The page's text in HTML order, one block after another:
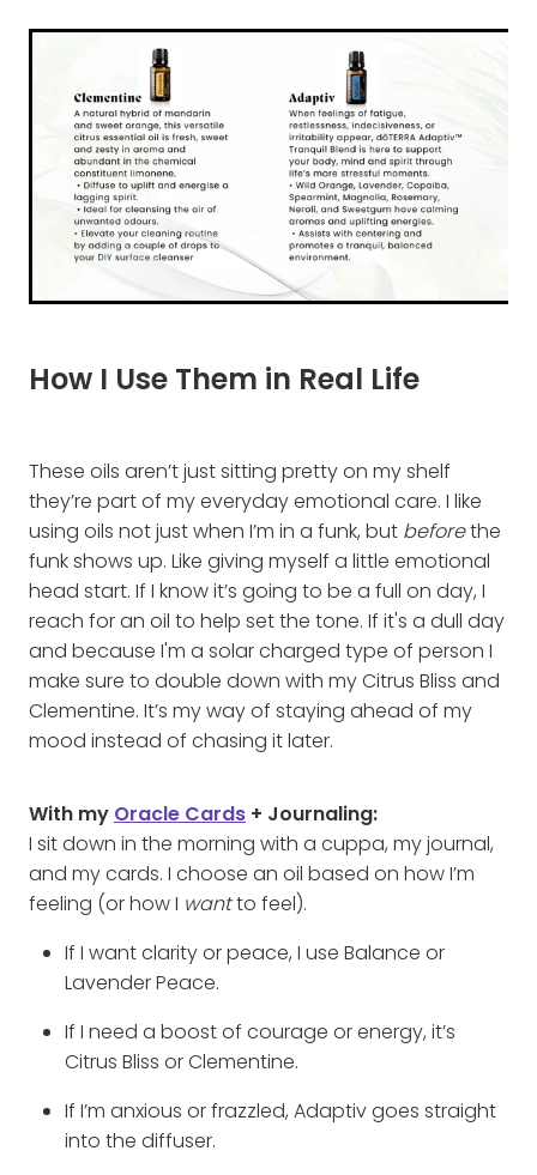
How I Use Them in Real Life
These oils aren’t just sitting pretty on my shelf
they’re part of my everyday emotional care. I like
using oils not just when I’m in a funk, butbeforethe
funk shows up. Like giving myself a little emotional
head start. If I know it’s going to be a full on day, I
reach for an oil to help set the tone. If it's a dull day
and because I'm a solar charged type of person I
make sure to double down with my Citrus Bliss and
Clementine. It’s my way of staying ahead of my
mood instead of chasing it later.
With myOracle Cards+ Journaling:
I sit down in the morning with a cuppa, my journal,
and my cards. I choose an oil based on how I’m
feeling (or how I wantto feel).
If I want clarity or peace, I use Balance or
Lavender Peace.
If I need a boost of courage or energy, it’s
Citrus Bliss or Clementine.
If I’m anxious or frazzled, Adaptiv goes straight
into the diffuser.